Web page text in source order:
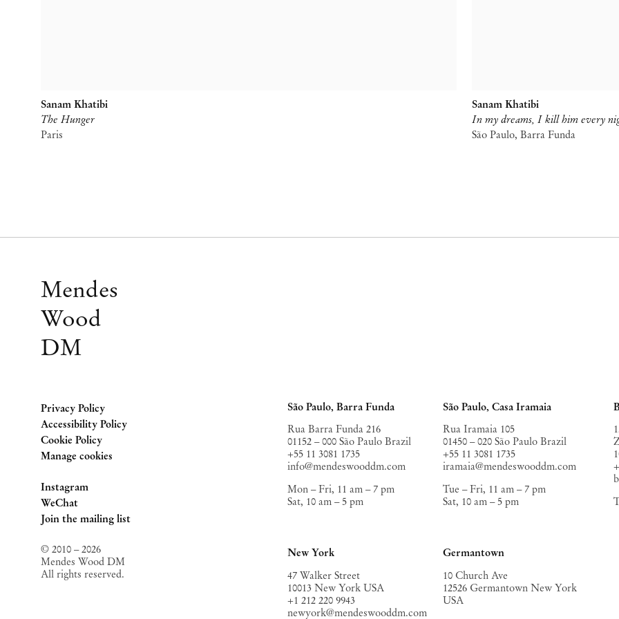
The Hunger
Sanam Khatibi
Paris
In my dreams, I kill him every
Sanam Khatibi
São Paulo, Barra Funda
Mendes
Wood
DM
Privacy Policy
Accessibility Policy
Cookie Policy
Manage cookies
Instagram
, opens in a new tab.
WeChat
, opens in a new tab.
Join the mailing list
© 2010 – 2026
Mendes Wood DM
All rights reserved.
São Paulo, Barra Funda
Rua Barra Funda 216
01152 – 000 São Paulo Brazil
+55 11 3081 1735
info@mendeswooddm.com
Mon – Fri, 11 am – 7 pm
Sat, 10 am – 5 pm
São Paulo, Casa Iramaia
Rua Iramaia 105
01450 – 020 São Paulo Brazil
+55 11 3081 1735
iramaia@mendeswooddm.com
Tue – Fri, 11 am – 7 pm
Sat, 10 am – 5 pm
New York
47 Walker Street
10013 New York USA
+1 212 220 9943
newyork@mendeswooddm.com
Germantown
10 Church Ave
12526 Germantown New York
USA